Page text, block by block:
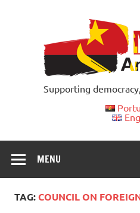
Supporting
MENU
TAG:COUNCIL ON